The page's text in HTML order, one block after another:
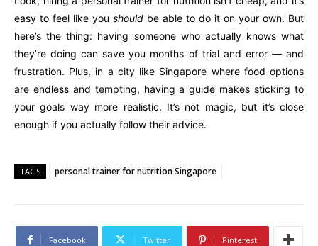
easy to feel like you should be able to do it on your own. But
here’s the thing: having someone who actually knows what
they’re doing can save you months of trial and error — and
frustration. Plus, in a city like Singapore where food options
are endless and tempting, having a guide makes sticking to
your goals way more realistic. It’s not magic, but it’s close
enough if you actually follow their advice.
TAGS personal trainer for nutrition Singapore
Facebook Twitter Pinterest